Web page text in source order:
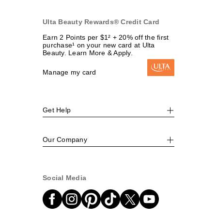
Ulta Beauty Rewards® Credit Card
Earn 2 Points per $1² + 20% off the first
purchase¹ on your new card at Ulta
Beauty. Learn More & Apply.
Manage my card
Get Help
Our Company
Social Media